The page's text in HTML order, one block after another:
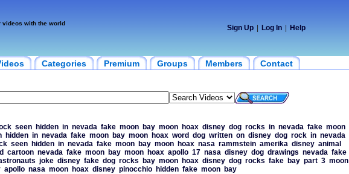
videos with the world
Sign Up Log In Help
Categories Premium Groups Members Contact
seen hidden in nevada fake moon bay moon hoax disney dog rocks in nevada fake moon
hidden in nevada fake moon bay moon hoax word dog written on disney dog rock in nevada
seen hidden in nevada fake moon bay moon hoax nasa rammstein amerika disney animal
cartoon nevada fake moon bay moon hoax apollo 17 nasa disney dog drawings nevada fake
joke disney fake dog rocks bay moon hoax disney dog rocks fake bay part 3 moon
apollo nasa moon hoax disney pinocchio hidden fake moon bay